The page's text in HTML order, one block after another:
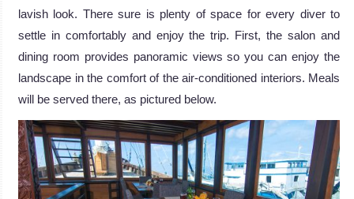
lavish look. There sure is plenty of space for every diver to
settle in comfortably and enjoy the trip. First, the salon and
dining room provides panoramic views so you can enjoy the
landscape in the comfort of the air-conditioned interiors. Meals
will be served there, as pictured below.